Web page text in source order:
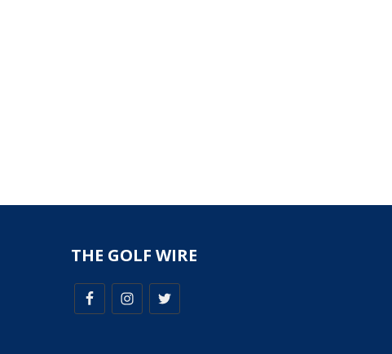
THE GOLF WIRE